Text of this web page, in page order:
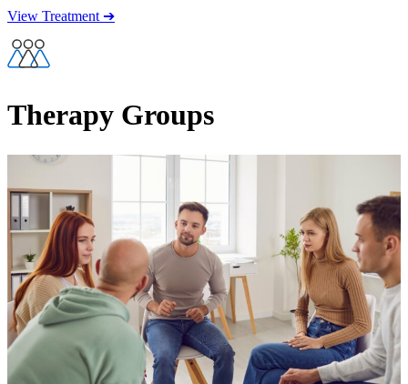
View Treatment ➔
Therapy Groups